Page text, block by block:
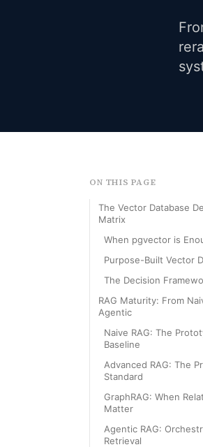
ON THIS PAGE
The Vector Database
Matrix
When pgvector is
Purpose-Built Vector
The Decision
RAG Maturity: From
Agentic
Naive RAG: The
Baseline
Advanced RAG: The
Standard
GraphRAG: When
Matter
Agentic RAG:
Retrieval